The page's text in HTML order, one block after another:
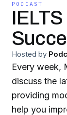
PODCAST
Hosted by
Every week,
discuss the
providing
help you